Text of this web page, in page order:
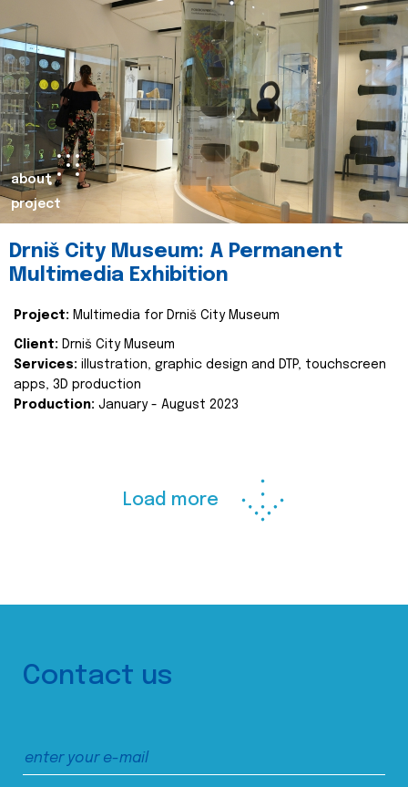
about
project
Drniš City Museum: A Permanent
Multimedia Exhibition
Project: Multimedia for Drniš City Museum
Client: Drniš City Museum
Services: illustration, graphic design and DTP, touchscreen
apps, 3D production
Production: January - August 2023
Load more
Contact us